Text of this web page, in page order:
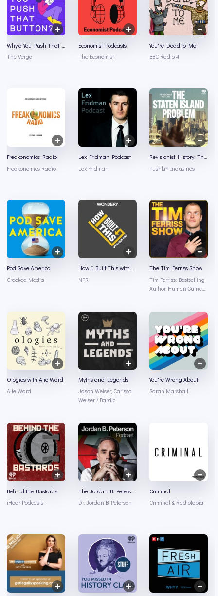
The Verge
Economist Podcasts
The Economist
You're Dead to Me
BBC Radio 4
Freakonomics Radio
Freakonomics Radio
Lex Fridman Podcast
Lex Fridman
Pushkin Industries
Pod Save America
Crooked Media
How I Built This with Guy Raz
NPR
The Tim Ferriss Show
Tim Ferriss: Bestselling
Author, Human Guinea
Ologies with Alie Ward
Alie Ward
Myths and Legends
Jason Weiser, Carissa
Weiser / Bardic
You're Wrong About
Sarah Marshall
Behind the Bastards
iHeartPodcasts
The Jordan B. Peterson Podcast
Dr. Jordan B. Peterson
Criminal
Criminal & Radiotopia